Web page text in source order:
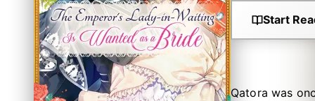
Start
Qatora was